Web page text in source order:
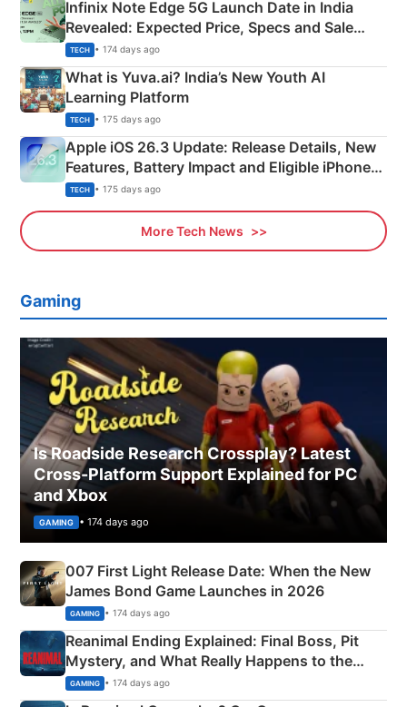
Infinix Note Edge 5G Launch Date in India
Revealed: Expected Price, Specs and Sale
Details
TECH • 174 days ago
What is Yuva.ai? India’s New Youth AI
Learning Platform
TECH • 175 days ago
Apple iOS 26.3 Update: Release Details, New
Features, Battery Impact and Eligible iPhones
Explained
TECH • 175 days ago
More Tech News
Gaming
Is Roadside Research Crossplay? Latest
Cross-Platform Support Explained for PC
and Xbox
GAMING • 174 days ago
007 First Light Release Date: When the New
James Bond Game Launches in 2026
GAMING • 174 days ago
Reanimal Ending Explained: Final Boss, Pit
Mystery, and What Really Happens to the
Siblings
GAMING • 174 days ago